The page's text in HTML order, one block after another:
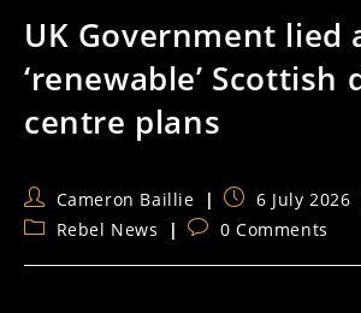
UK Government lied
‘renewable’ Scottish
centre plans
Post
author:
Cameron Baillie
Post
published:
6 July 2026
PostRebel News
Post0 Comments